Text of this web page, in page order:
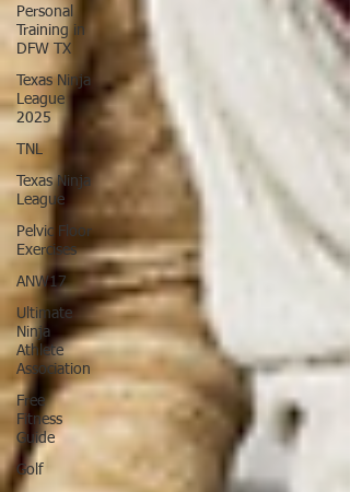
Personal
Training in
DFW TX
Texas Ninja
League
2025
TNL
Texas Ninja
League
Pelvic Floor
Exercises
ANW17
Ultimate
Ninja
Athlete
Association
Free
Fitness
Guide
Golf